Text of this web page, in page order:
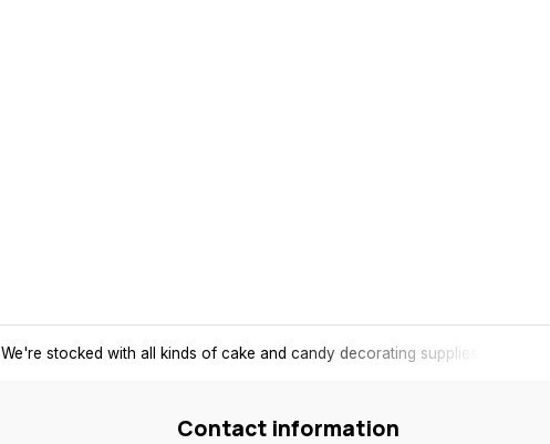
We're stocked with all kinds of cake and candy decorating supplies.
Contact information